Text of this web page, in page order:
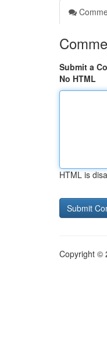
Submit a
No HTML
HTML is
Copyright ©